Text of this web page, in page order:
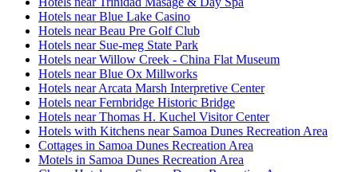
Hotels near Blue Lake Casino
Hotels near Beau Pre Golf Club
Hotels near Sue-meg State Park
Hotels near Willow Creek - China Flat Museum
Hotels near Blue Ox Millworks
Hotels near Arcata Marsh Interpretive Center
Hotels near Fernbridge Historic Bridge
Hotels near Thomas H. Kuchel Visitor Center
Hotels with Kitchens near Samoa Dunes Recreation Area
Cottages in Samoa Dunes Recreation Area
Motels in Samoa Dunes Recreation Area